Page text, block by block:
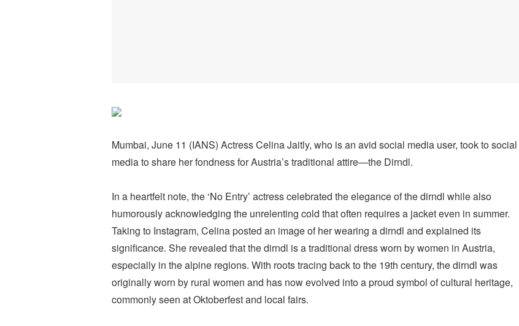
Mumbai, June 11 (IANS) Actress Celina Jaitly, who is an avid social media user, took to social
media to share her fondness for Austria’s traditional attire—the Dirndl.
In a heartfelt note, the ‘No Entry’ actress celebrated the elegance of the dirndl while also
humorously acknowledging the unrelenting cold that often requires a jacket even in summer.
Taking to Instagram, Celina posted an image of her wearing a dirndl and explained its
significance. She revealed that the dirndl is a traditional dress worn by women in Austria,
especially in the alpine regions. With roots tracing back to the 19th century, the dirndl was
originally worn by rural women and has now evolved into a proud symbol of cultural heritage,
commonly seen at Oktoberfest and local fairs.